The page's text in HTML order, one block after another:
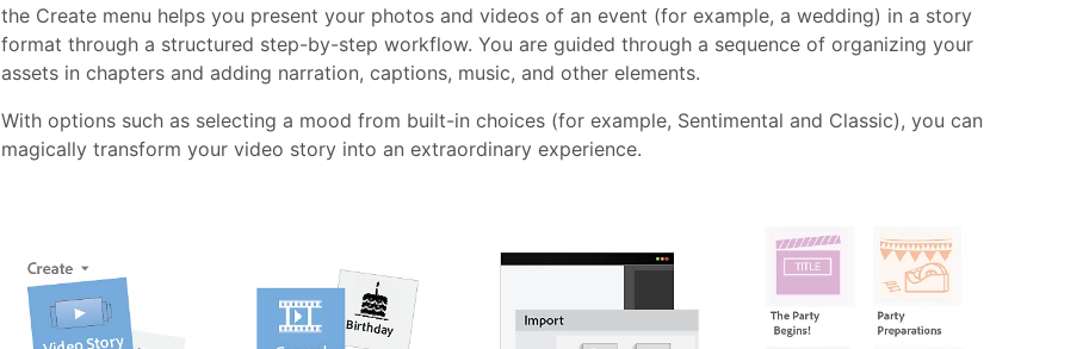
the Create menu helps you present your photos and videos of an event (for example, a wedding) in a story
format through a structured step-by-step workflow. You are guided through a sequence of organizing your
assets in chapters and adding narration, captions, music, and other elements.
With options such as selecting a mood from built-in choices (for example, Sentimental and Classic), you can
magically transform your video story into an extraordinary experience.